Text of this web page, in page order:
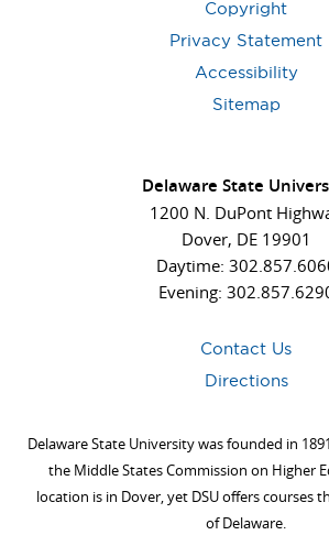
Delaware State
1200 N. DuPont
Dover, DE 19901
Daytime:
Evening:
Contact Us
Directions
Delaware State University was founded in
the Middle States Commission on Higher
location is in Dover, yet DSU offers courses
of Delaware.
Copyright
Privacy Statement
Accessibility
Sitemap